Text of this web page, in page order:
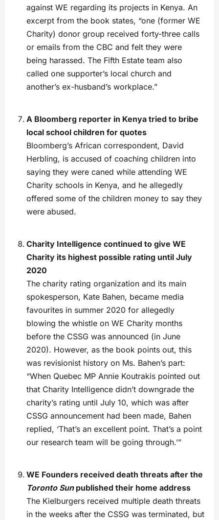
against WE regarding its projects in Kenya. An
excerpt from the book states, “one (former WE
Charity) donor group received forty-three calls
or emails from the CBC and felt they were
being harassed. The Fifth Estate team also
called one supporter’s local church and
another’s ex-husband’s workplace.”
A Bloomberg reporter in Kenya tried to bribe
local school children for quotes
Bloomberg’s African correspondent, David
Herbling, is accused of coaching children into
saying they were caned while attending WE
Charity schools in Kenya, and he allegedly
offered some of the children money to say they
were abused.
Charity Intelligence continued to give WE
Charity its highest possible rating until July
2020
The charity rating organization and its main
spokesperson, Kate Bahen, became media
favourites in summer 2020 for allegedly
blowing the whistle on WE Charity months
before the CSSG was announced (in June
2020). However, as the book points out, this
was revisionist history on Ms. Bahen’s part:
“When Quebec MP Annie Koutrakis pointed out
that Charity Intelligence didn’t downgrade the
charity’s rating until July 10, which was after
CSSG announcement had been made, Bahen
replied, ‘That’s an excellent point. That’s a point
our research team will be going through.’”
WE Founders received death threats after the
Toronto Sunpublished their home address
The Kielburgers received multiple death threats
in the weeks after the CSSG was terminated, but